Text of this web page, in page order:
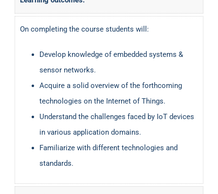
On completing the course students will:
Develop knowledge of embedded systems &
sensor networks.
Acquire a solid overview of the forthcoming
technologies on the Internet of Things.
Understand the challenges faced by IoT devices
in various application domains.
Familiarize with different technologies and
standards.